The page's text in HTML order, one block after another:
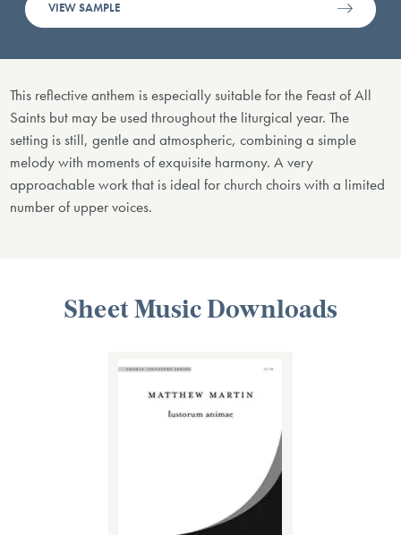
VIEW SAMPLE
This reflective anthem is especially suitable for the Feast of All
Saints but may be used throughout the liturgical year. The
setting is still, gentle and atmospheric, combining a simple
melody with moments of exquisite harmony. A very
approachable work that is ideal for church choirs with a limited
number of upper voices.
Sheet Music Downloads